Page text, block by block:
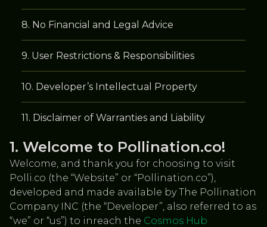
No Financial and Legal Advice
User Restrictions & Responsibilities
Developer’s Intellectual Property
Disclaimer of Warranties and Liability
Welcome to Pollination.co!
Welcome, and thank you for choosing to visit
Polli.co (the “Website” or “Pollination.co”),
developed and made available by The Pollination
Company INC (the “Developer”, also referred to as
“we” or “us”) to inreach the Cosmos Hub